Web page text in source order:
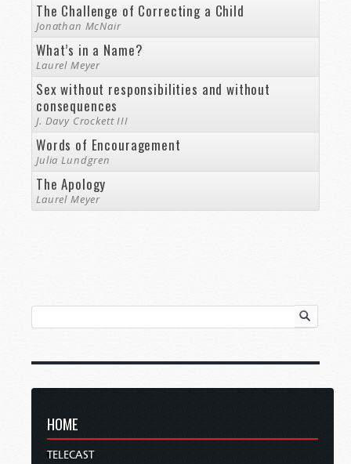
The Challenge of Correcting a Child
Jonathan McNair
What’s in a Name?
Laurel Meyer
Sex without responsibilities and without
consequences
J. Davy Crockett III
Words of Encouragement
Julia Lundgren
The Apology
Laurel Meyer
HOME
TELECAST